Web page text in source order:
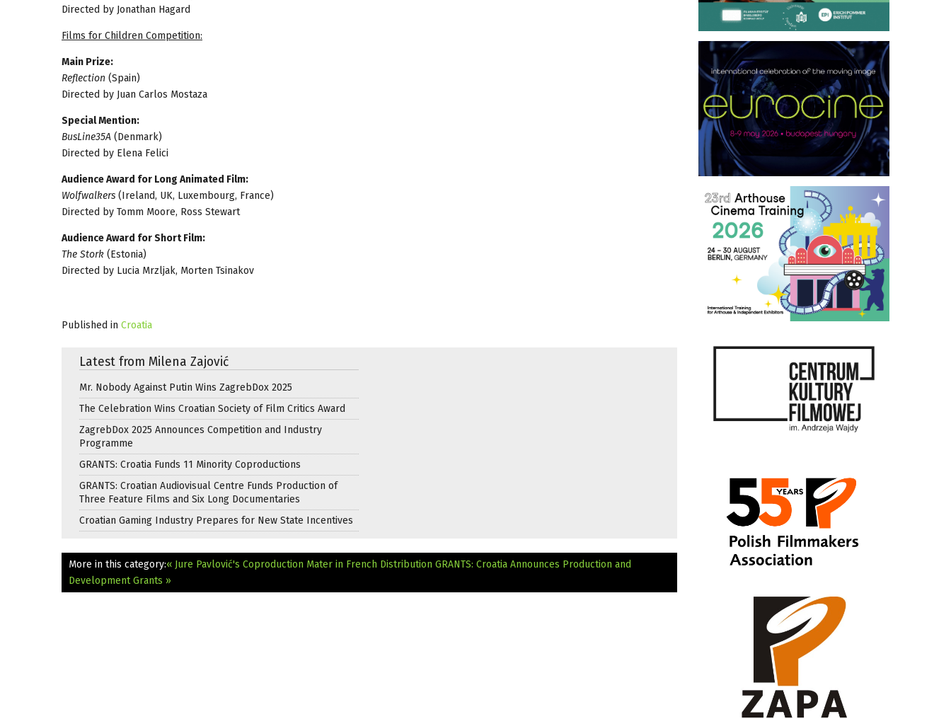
Directed by Jonathan Hagard
Films for Children Competition:
Main Prize:
Reflection (Spain)
Directed by Juan Carlos Mostaza
Special Mention:
BusLine35A (Denmark)
Directed by Elena Felici
Audience Award for Long Animated Film:
Wolfwalkers (Ireland, UK, Luxembourg, France)
Directed by Tomm Moore, Ross Stewart
Audience Award for Short Film:
The Stork (Estonia)
Directed by Lucia Mrzljak, Morten Tsinakov
Published in Croatia
Latest from Milena Zajović
Mr. Nobody Against Putin Wins ZagrebDox 2025
The Celebration Wins Croatian Society of Film Critics Award
ZagrebDox 2025 Announces Competition and Industry
Programme
GRANTS: Croatia Funds 11 Minority Coproductions
GRANTS: Croatian Audiovisual Centre Funds Production of
Three Feature Films and Six Long Documentaries
Croatian Gaming Industry Prepares for New State Incentives
More in this category:« Jure Pavlović's Coproduction Mater in French Distribution GRANTS: Croatia Announces Production and
Development Grants »